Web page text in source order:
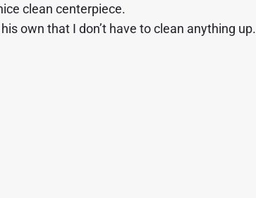
clean centerpiece.
own that I don’t have to clean anything up.